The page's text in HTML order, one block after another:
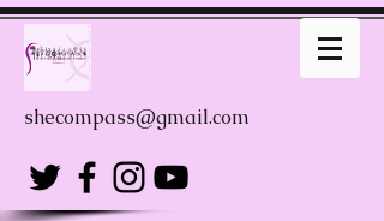
shecompass@gmail.com